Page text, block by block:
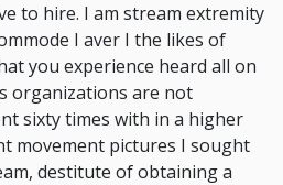
to hire. I am stream extremity
I aver I the likes of
you experience heard all on
organizations are not
sixty times with in a higher
movement pictures I sought
destitute of obtaining a